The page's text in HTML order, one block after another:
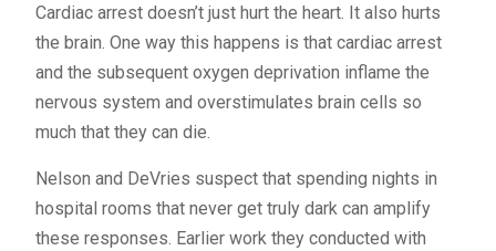
Cardiac arrest doesn’t just hurt the heart. It also hurts
the brain. One way this happens is that cardiac arrest
and the subsequent oxygen deprivation inflame the
nervous system and overstimulates brain cells so
much that they can die.
Nelson and DeVries suspect that spending nights in
hospital rooms that never get truly dark can amplify
these responses. Earlier work they conducted with